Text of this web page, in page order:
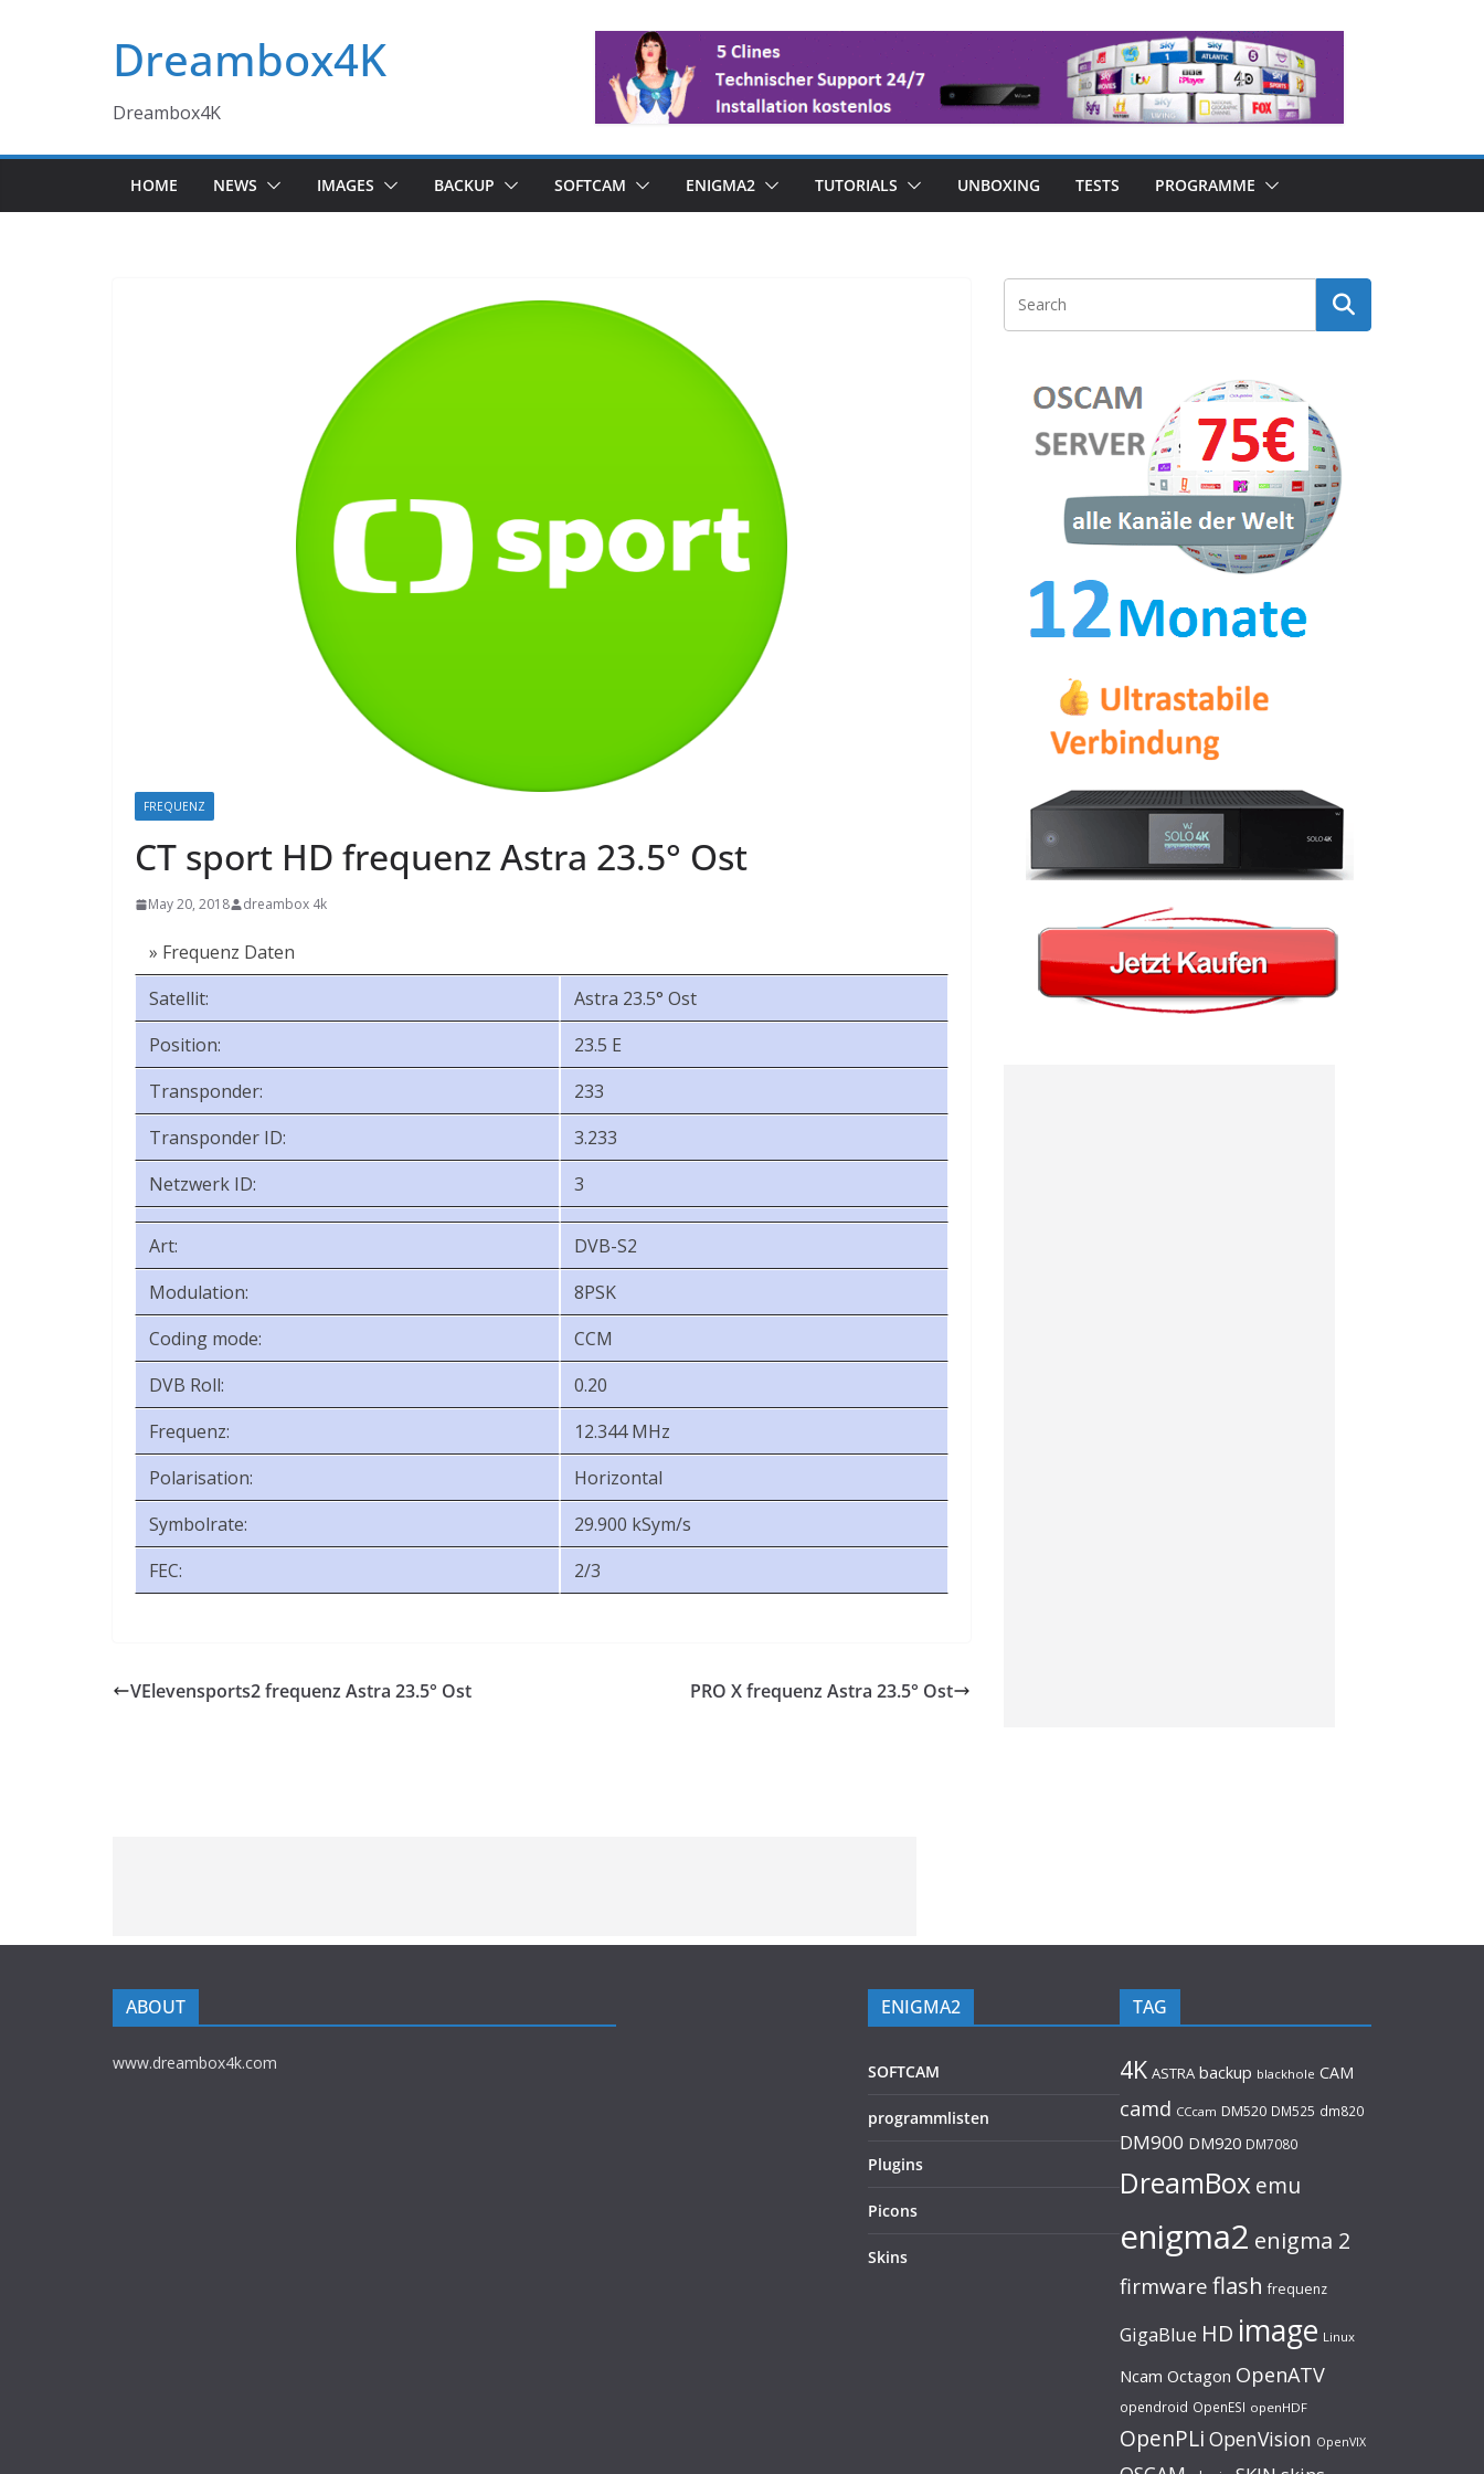
Dreambox4K
Dreambox4K
HOME NEWS IMAGES BACKUP SOFTCAM ENIGMA2 TUTORIALS UNBOXING TESTS PROGRAMME
FREQUENZ
CT sport HD frequenz Astra 23.5° Ost
May 20, 2018 dreambox 4k
» Frequenz Daten
Satellit:
Astra 23.5° Ost
Position:
23.5 E
Transponder:
233
Transponder ID:
3.233
Netzwerk ID:
3
Art:
DVB-S2
Modulation:
8PSK
Coding mode:
CCM
DVB Roll:
0.20
Frequenz:
12.344 MHz
Polarisation:
Horizontal
Symbolrate:
29.900 kSym/s
FEC:
2/3
VElevensports2 frequenz Astra 23.5° Ost PRO X frequenz Astra 23.5° Ost
ABOUT
www.dreambox4k.com
ENIGMA2
SOFTCAM
programmlisten
Plugins
Picons
Skins
TAG
4K ASTRA backup blackhole CAM
camd CCcam DM520 DM525 dm820
DM900 DM920 DM7080
DreamBoxemu
enigma2 enigma 2
firmware flash frequenz
GigaBlue HD image Linux
Ncam Octagon OpenATV
opendroid OpenESI openHDF
OpenPLi OpenVision OpenVIX